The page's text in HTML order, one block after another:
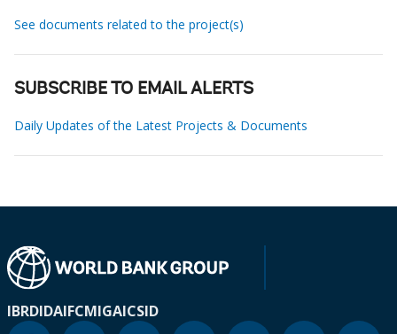
See documents related to the project(s)
SUBSCRIBE TO EMAIL ALERTS
Daily Updates of the Latest Projects & Documents
IBRDIDAIFCMIGAICSID